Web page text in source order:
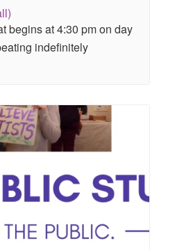
begins at 4:30 pm on day
indefinitely